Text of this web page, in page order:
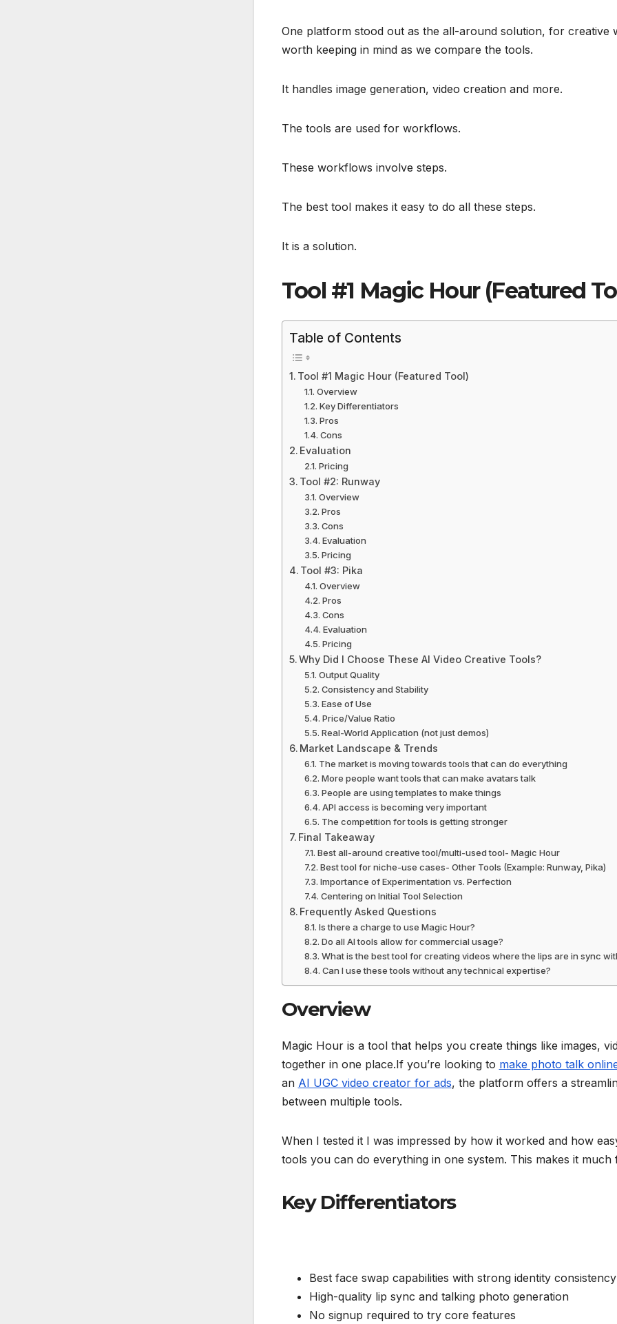
One platform stood out as the all-around solution, for creative
worth keeping in mind as we compare the tools.
It handles image generation, video creation and more.
The tools are used for workflows.
These workflows involve steps.
The best tool makes it easy to do all these steps.
It is a solution.
Tool #1 Magic Hour (Featured
Table of Contents
Tool #1 Magic Hour (Featured Tool)
Overview
Key Differentiators
Pros
Cons
Evaluation
Pricing
Tool #2: Runway
Overview
Pros
Cons
Evaluation
Pricing
Tool #3: Pika
Overview
Pros
Cons
Evaluation
Pricing
Why Did I Choose These AI Video Creative Tools?
Output Quality
Consistency and Stability
Ease of Use
Price/Value Ratio
Real-World Application (not just demos)
Market Landscape & Trends
The market is moving towards tools that can do everything
More people want tools that can make avatars talk
People are using templates to make things
API access is becoming very important
The competition for tools is getting stronger
Final Takeaway
Best all-around creative tool/multi-used tool- Magic Hour
Best tool for niche-use cases- Other Tools (Example: Runway, Pika)
Importance of Experimentation vs. Perfection
Centering on Initial Tool Selection
Frequently Asked Questions
Is there a charge to use Magic Hour?
Do all AI tools allow for commercial usage?
What is the best tool for creating videos where the lips are in sync
Can I use these tools without any technical expertise?
Overview
Magic Hour is a tool that helps you create things like images,
together in one place.If you’re looking to make photo talk
an AI UGC video creator for ads, the platform offers a
between multiple tools.
When I tested it I was impressed by how it worked and how
tools you can do everything in one system. This makes it much
Key Differentiators
Best face swap capabilities with strong identity consistency
High-quality lip sync and talking photo generation
No signup required to try core features